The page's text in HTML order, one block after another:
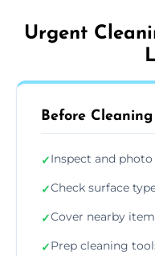
Urgent
Before Cleaning
✓Inspect and
✓Check surface
✓Cover nearby
✓Prep cleaning